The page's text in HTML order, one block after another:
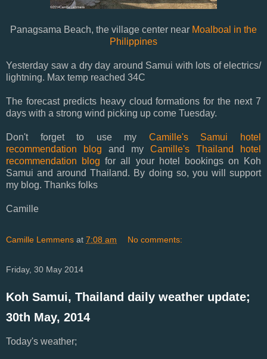
Panagsama Beach, the village center near Moalboal in the
Philippines
Yesterday saw a dry day around Samui with lots of electrics/
lightning. Max temp reached 34C
The forecast predicts heavy cloud formations for the next 7
days with a strong wind picking up come Tuesday.
Don't forget to use my Camille's Samui hotel
recommendation blog and my Camille's Thailand hotel
recommendation blogfor all your hotel bookings on Koh
Samui and around Thailand. By doing so, you will support
my blog. Thanks folks
Camille
Camille Lemmens at 7:08 am No comments:
Friday, 30 May 2014
Koh Samui, Thailand daily weather update;
30th May, 2014
Today's weather;